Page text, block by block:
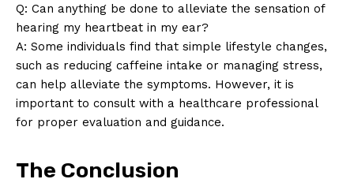
Q: Can anything be done to alleviate the sensation of
hearing my heartbeat in my ear?
A: Some individuals find that simple lifestyle changes,
such as reducing caffeine intake or managing stress,
can help alleviate the symptoms. However, it is
important to consult with a healthcare professional
for proper evaluation and guidance.
The Conclusion